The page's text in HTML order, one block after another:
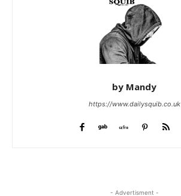
by Mandy
https://www.dailysquib.co.uk
- Advertisment -